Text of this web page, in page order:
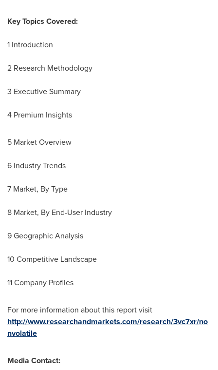
Key Topics Covered:
1 Introduction
2 Research Methodology
3 Executive Summary
4 Premium Insights
5 Market Overview
6 Industry Trends
7 Market, By Type
8 Market, By End-User Industry
9 Geographic Analysis
10 Competitive Landscape
11 Company Profiles
For more information about this report visit
http://www.researchandmarkets.com/research/3vc7xr/no
nvolatile
Media Contact: